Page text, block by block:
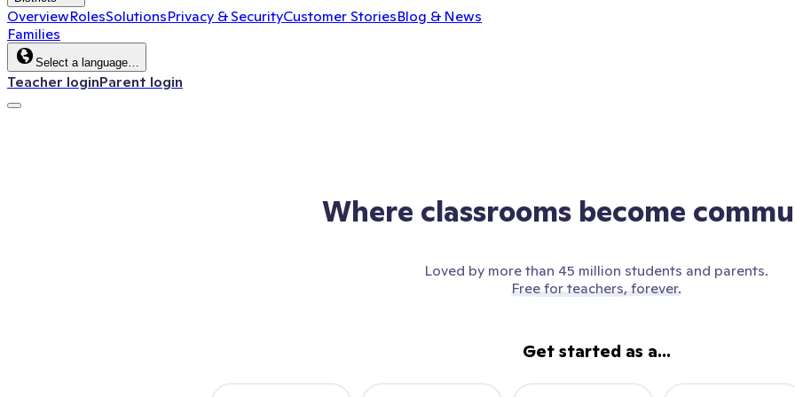
OverviewRolesSolutionsPrivacy & SecurityCustomer StoriesBlog & News
Families
Select a language…
Teacher loginParent login
Where classrooms become
Loved by more than 45 million students and parents.
Free for teachers, forever.
Get started as a...